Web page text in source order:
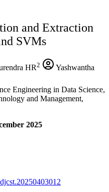
and Extraction
SVMs
HR2
Yashwantha
Engineering in Data Science,
and Management,
2025